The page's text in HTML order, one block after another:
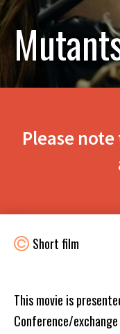
Please
Short film
This movie is
Conference/